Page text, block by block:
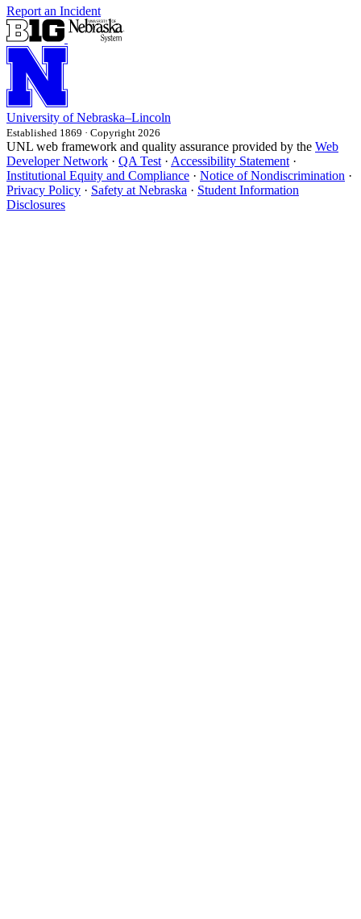
Report an Incident
University of Nebraska–Lincoln
Established 1869 · Copyright 2026
UNL web framework and quality assurance provided by the Web
Developer Network · QA Test · Accessibility Statement ·
Institutional Equity and Compliance · Notice of Nondiscrimination ·
Privacy Policy · Safety at Nebraska · Student Information
Disclosures